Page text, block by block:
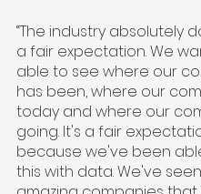
“The industry absolutely
a fair expectation. We
able to see where our
has been, where our
today and where our
going. It's a fair
because we've been
this with data. We've